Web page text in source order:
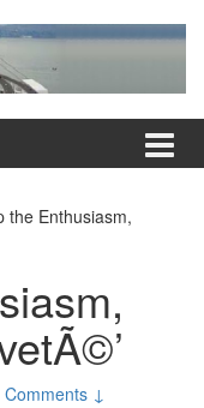
the Enthusiasm,
Comments ↓